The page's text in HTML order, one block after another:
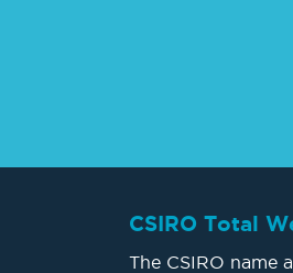
CSIRO Total
The CSIRO name